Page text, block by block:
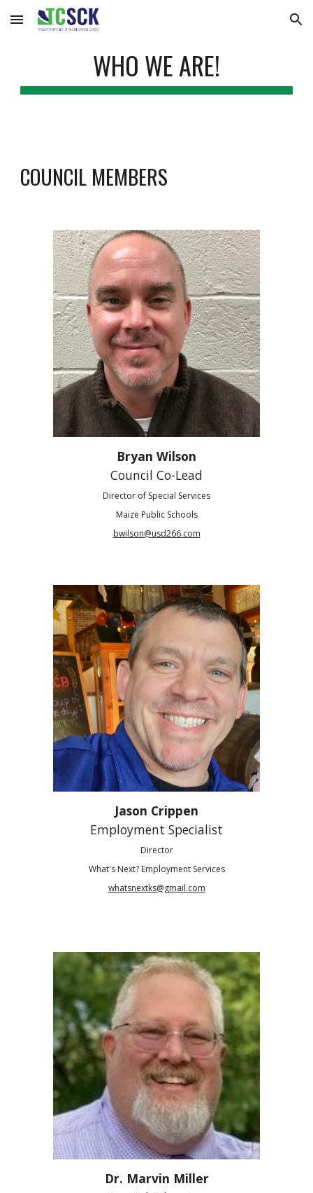
Skip to main content Skip to navigation
WHO WE ARE!
COUNCIL MEMBERS
Bryan Wilson
Council Co-Lead
Director of Special Services
Maize Public Schools
bwilson@usd266.com
Jason Crippen
Employment Specialist
Director
What's Next? Employment Services
whatsnextks@gmail.com
Dr. Marvin Miller